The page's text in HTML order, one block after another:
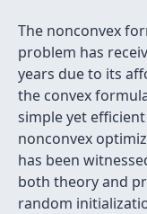
The nonconvex
problem has
years due to its
the convex
simple yet
nonconvex
has been
both theory and
random